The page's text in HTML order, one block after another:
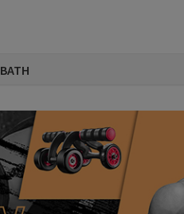
BATH